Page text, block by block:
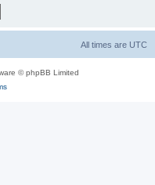
All times are UTC
© phpBB Limited